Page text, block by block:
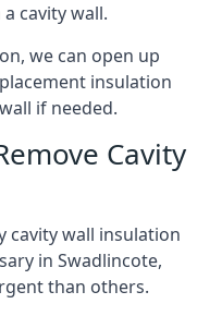
cavity wall.
we can open up
insulation
if needed.
Cavity
cavity wall insulation
in Swadlincote,
than others.